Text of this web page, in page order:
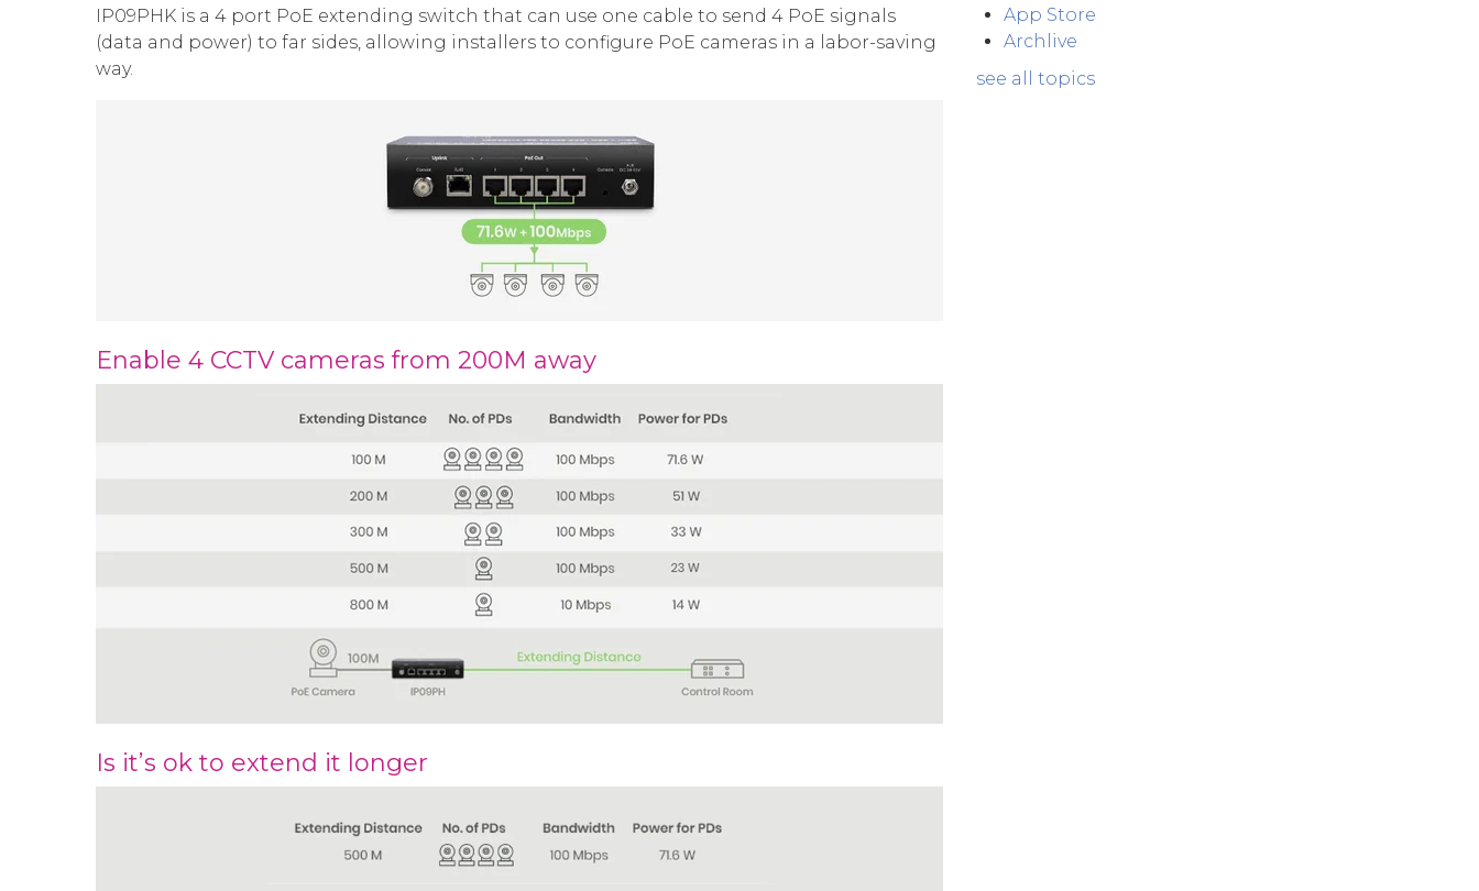
IP09PHK is a 4 port PoE extending switch that can use one cable to send 4 PoE signals
(data and power) to far sides, allowing installers to configure PoE cameras in a labor-saving
way.
Enable 4 CCTV cameras from 200M away
Is it’s ok to extend it longer
App Store
Archlive
see all topics